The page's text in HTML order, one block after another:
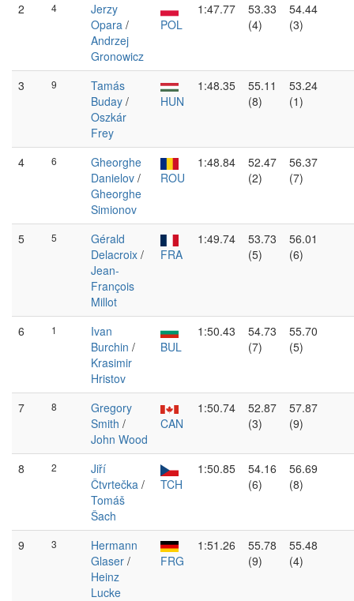
2 4
Jerzy
Opara /
Andrzej
Gronowicz
POL
1:47.77
53.33
(4)
54.44
(3)
3 9
Tamás
Buday /
Oszkár
Frey
HUN
1:48.35
55.11
(8)
53.24
(1)
4 6
Gheorghe
Danielov /
Gheorghe
Simionov
ROU
1:48.84
52.47
(2)
56.37
(7)
5 5
Gérald
Delacroix /
Jean-
François
Millot
FRA
1:49.74
53.73
(5)
56.01
(6)
6 1
Ivan
Burchin /
Krasimir
Hristov
BUL
1:50.43
54.73
(7)
55.70
(5)
7 8
Gregory
Smith /
John Wood
CAN
1:50.74
52.87
(3)
57.87
(9)
8 2
Jiří
Čtvrtečka /
Tomáš
Šach
TCH
1:50.85
54.16
(6)
56.69
(8)
9 3
Hermann
Glaser /
Heinz
Lucke
FRG
1:51.26
55.78
(9)
55.48
(4)